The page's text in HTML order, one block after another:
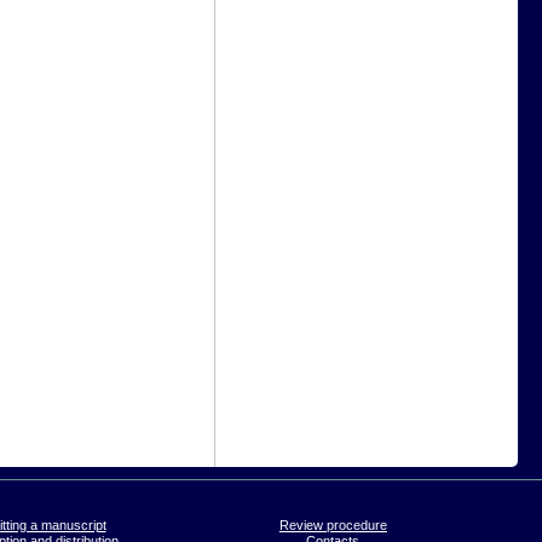
a manuscript
Review procedure